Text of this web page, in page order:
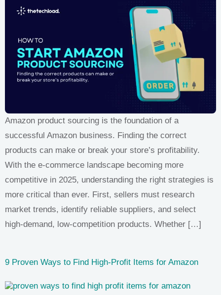
Amazon product sourcing is the foundation of a
successful Amazon business. Finding the correct
products can make or break your store’s profitability.
With the e-commerce landscape becoming more
competitive in 2025, understanding the right strategies is
more critical than ever. First, sellers must research
market trends, identify reliable suppliers, and select
high-demand, low-competition products. Whether […]
9 Proven Ways to Find High-Profit Items for Amazon